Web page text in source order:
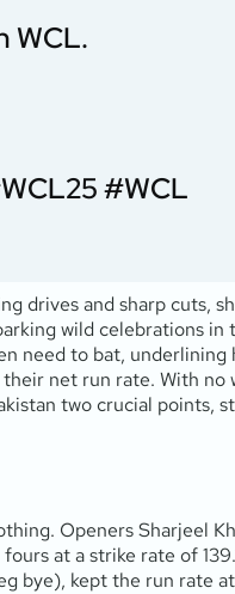
WCL.
#WCL
drives and sharp cuts,
wild celebrations in
need to bat,
net run rate. With
two crucial
Openers Sharjeel
at a strike rate of
bye), kept the run rate